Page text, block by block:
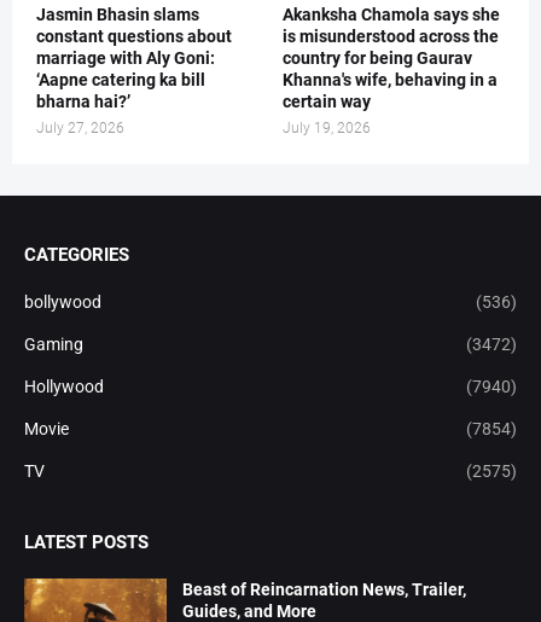
Jasmin Bhasin slams
constant questions about
marriage with Aly Goni:
‘Aapne catering ka bill
bharna hai?’
July 27, 2026
Akanksha Chamola says she
is misunderstood across the
country for being Gaurav
Khanna's wife, behaving in a
certain way
July 19, 2026
CATEGORIES
bollywood (536)
Gaming (3472)
Hollywood (7940)
Movie (7854)
TV (2575)
LATEST POSTS
Beast of Reincarnation News, Trailer,
Guides, and More